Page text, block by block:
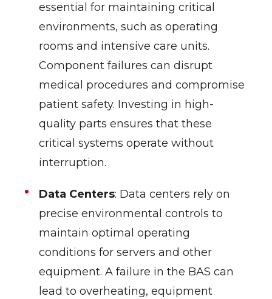
essential for maintaining critical
environments, such as operating
rooms and intensive care units.
Component failures can disrupt
medical procedures and compromise
patient safety. Investing in high-
quality parts ensures that these
critical systems operate without
interruption.
Data Centers: Data centers rely on
precise environmental controls to
maintain optimal operating
conditions for servers and other
equipment. A failure in the BAS can
lead to overheating, equipment